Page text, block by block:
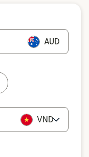
AUD
VND